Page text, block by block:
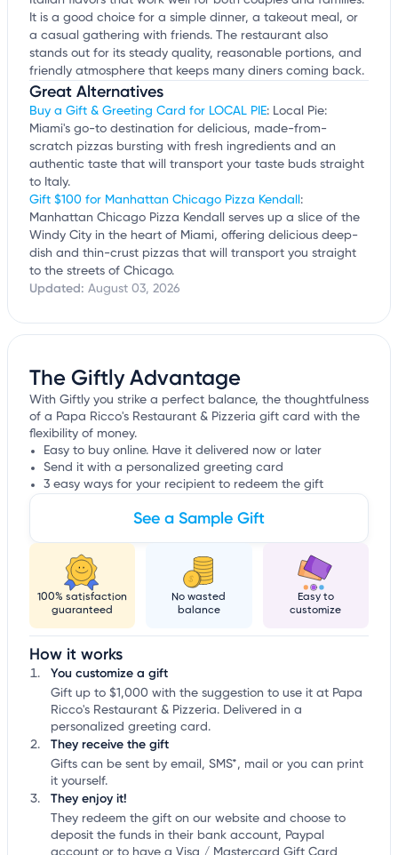
It is a good choice for a simple dinner, a takeout meal, or
a casual gathering with friends. The restaurant also
stands out for its steady quality, reasonable portions, and
friendly atmosphere that keeps many diners coming back.
Great Alternatives
Buy a Gift & Greeting Card for LOCAL PIE: Local Pie:
Miami's go-to destination for delicious, made-from-
scratch pizzas bursting with fresh ingredients and an
authentic taste that will transport your taste buds straight
to Italy.
Gift $100 for Manhattan Chicago Pizza Kendall :
Manhattan Chicago Pizza Kendall serves up a slice of the
Windy City in the heart of Miami, offering delicious deep-
dish and thin-crust pizzas that will transport you straight
to the streets of Chicago.
Updated: August 03, 2026
The Giftly Advantage
With Giftly you strike a perfect balance, the thoughtfulness
of a Papa Ricco's Restaurant & Pizzeria gift card with the
flexibility of money.
Easy to buy online. Have it delivered now or later
Send it with a personalized greeting card
3 easy ways for your recipient to redeem the gift
See a Sample Gift
100% satisfaction
guaranteed
No wasted
balance
Easy to
customize
How it works
You customize a gift
Gift up to $1,000 with the suggestion to use it at Papa
Ricco's Restaurant & Pizzeria. Delivered in a
personalized greeting card.
They receive the gift
Gifts can be sent by email, SMS*, mail or you can print
it yourself.
They enjoy it!
They redeem the gift on our website and choose to
deposit the funds in their bank account, Paypal